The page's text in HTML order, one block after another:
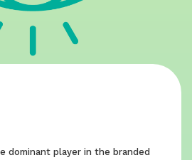
dominant player in the branded